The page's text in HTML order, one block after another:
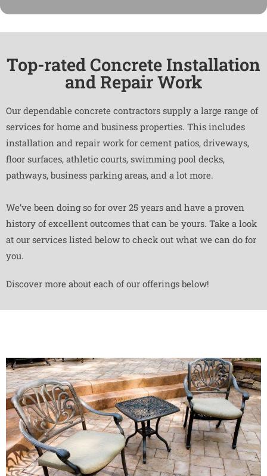
Top-rated Concrete Installation
and Repair Work
Our dependable concrete contractors supply a large range of
services for home and business properties. This includes
installation and repair work for cement patios, driveways,
floor surfaces, athletic courts, swimming pool decks,
pathways, business parking areas, and a lot more.
We’ve been doing so for over 25 years and have a proven
history of excellent outcomes that can be yours. Take a look
at our services listed below to check out what we can do for
you.
Discover more about each of our offerings below!